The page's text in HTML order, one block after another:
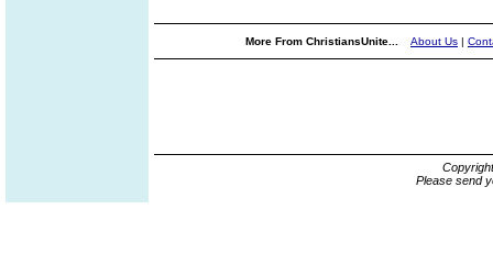
More From ChristiansUnite... About Us |
Please send